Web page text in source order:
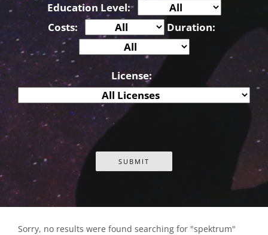
Education Level:
Costs:
Duration:
License:
Sorry, no results were found searching for "spektrum"